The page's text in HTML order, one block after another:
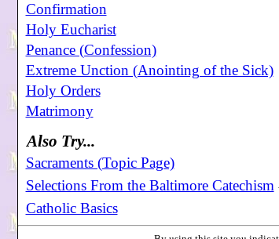
Confirmation
Holy Eucharist
Penance (Confession)
Extreme Unction (Anointing of the Sick)
Holy Orders
Matrimony
Also Try...
Sacraments (Topic Page)
Selections From the Baltimore Catechism
Catholic Basics